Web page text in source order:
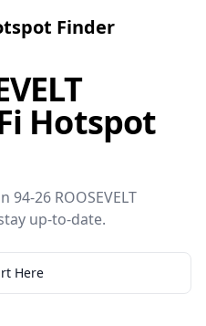
Finder
Hotspot
26 ROOSEVELT
up-to-date.
Here